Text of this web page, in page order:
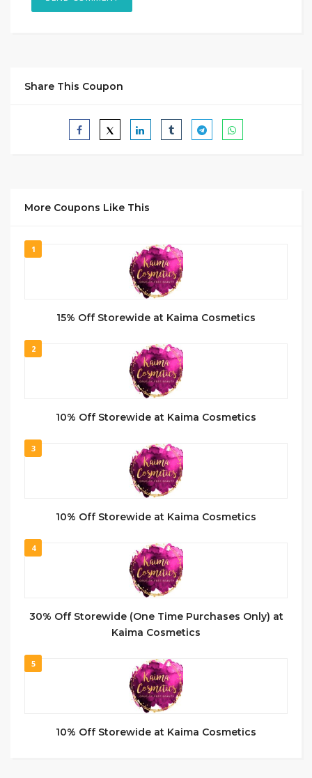
Share This Coupon
More Coupons Like This
1
15% Off Storewide at Kaima Cosmetics
2
10% Off Storewide at Kaima Cosmetics
3
10% Off Storewide at Kaima Cosmetics
4
30% Off Storewide (One Time Purchases Only) at
Kaima Cosmetics
5
10% Off Storewide at Kaima Cosmetics